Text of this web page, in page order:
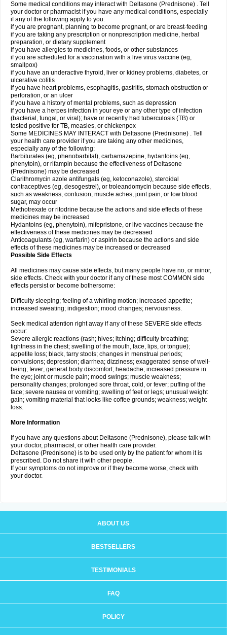
Some medical conditions may interact with Deltasone (Prednisone) . Tell
your doctor or pharmacist if you have any medical conditions, especially
if any of the following apply to you:
if you are pregnant, planning to become pregnant, or are breast-feeding
if you are taking any prescription or nonprescription medicine, herbal
preparation, or dietary supplement
if you have allergies to medicines, foods, or other substances
if you are scheduled for a vaccination with a live virus vaccine (eg,
smallpox)
if you have an underactive thyroid, liver or kidney problems, diabetes, or
ulcerative colitis
if you have heart problems, esophagitis, gastritis, stomach obstruction or
perforation, or an ulcer
if you have a history of mental problems, such as depression
if you have a herpes infection in your eye or any other type of infection
(bacterial, fungal, or viral); have or recently had tuberculosis (TB) or
tested positive for TB, measles, or chickenpox
Some MEDICINES MAY INTERACT with Deltasone (Prednisone) . Tell
your health care provider if you are taking any other medicines,
especially any of the following:
Barbiturates (eg, phenobarbital), carbamazepine, hydantoins (eg,
phenytoin), or rifampin because the effectiveness of Deltasone
(Prednisone) may be decreased
Clarithromycin azole antifungals (eg, ketoconazole), steroidal
contraceptives (eg, desogestrel), or troleandomycin because side effects,
such as weakness, confusion, muscle aches, joint pain, or low blood
sugar, may occur
Methotrexate or ritodrine because the actions and side effects of these
medicines may be increased
Hydantoins (eg, phenytoin), mifepristone, or live vaccines because the
effectiveness of these medicines may be decreased
Anticoagulants (eg, warfarin) or aspirin because the actions and side
effects of these medicines may be increased or decreased
Possible Side Effects
All medicines may cause side effects, but many people have no, or minor,
side effects. Check with your doctor if any of these most COMMON side
effects persist or become bothersome:
Difficulty sleeping; feeling of a whirling motion; increased appetite;
increased sweating; indigestion; mood changes; nervousness.
Seek medical attention right away if any of these SEVERE side effects
occur:
Severe allergic reactions (rash; hives; itching; difficulty breathing;
tightness in the chest; swelling of the mouth, face, lips, or tongue);
appetite loss; black, tarry stools; changes in menstrual periods;
convulsions; depression; diarrhea; dizziness; exaggerated sense of well-
being; fever; general body discomfort; headache; increased pressure in
the eye; joint or muscle pain; mood swings; muscle weakness;
personality changes; prolonged sore throat, cold, or fever; puffing of the
face; severe nausea or vomiting; swelling of feet or legs; unusual weight
gain; vomiting material that looks like coffee grounds; weakness; weight
loss.
More Information
If you have any questions about Deltasone (Prednisone), please talk with
your doctor, pharmacist, or other health care provider.
Deltasone (Prednisone) is to be used only by the patient for whom it is
prescribed. Do not share it with other people.
If your symptoms do not improve or if they become worse, check with
your doctor.
ABOUT US
BESTSELLERS
TESTIMONIALS
FAQ
POLICY